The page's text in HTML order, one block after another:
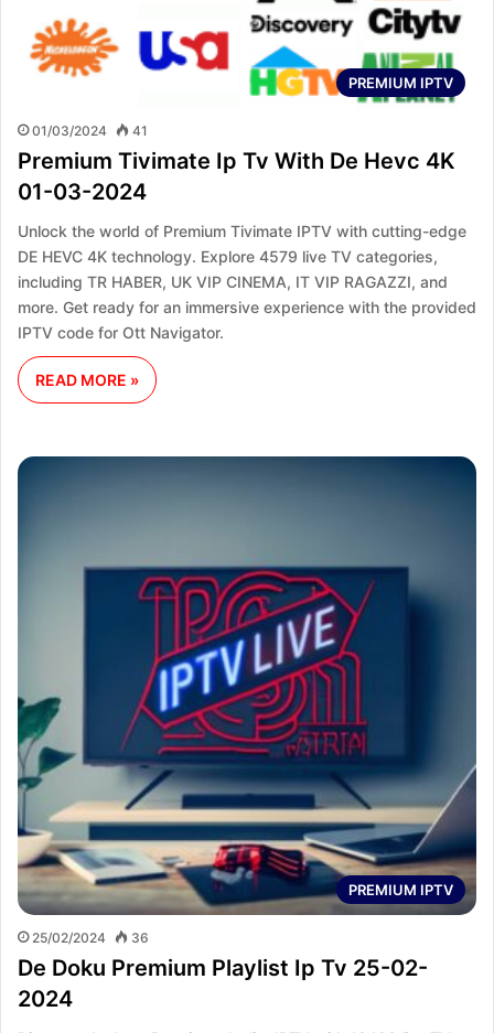
PREMIUM IPTV
01/03/2024 41
Premium Tivimate Ip Tv With De Hevc 4K
01-03-2024
Unlock the world of Premium Tivimate IPTV with cutting-edge
DE HEVC 4K technology. Explore 4579 live TV categories,
including TR HABER, UK VIP CINEMA, IT VIP RAGAZZI, and
more. Get ready for an immersive experience with the provided
IPTV code for Ott Navigator.
READ MORE »
PREMIUM IPTV
25/02/2024 36
De Doku Premium Playlist Ip Tv 25-02-
2024